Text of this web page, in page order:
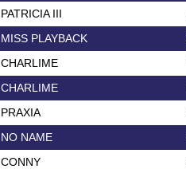
PATRICIA III
MISS PLAYBACK
CHARLIME
CHARLIME
PRAXIA
NO NAME
CONNY